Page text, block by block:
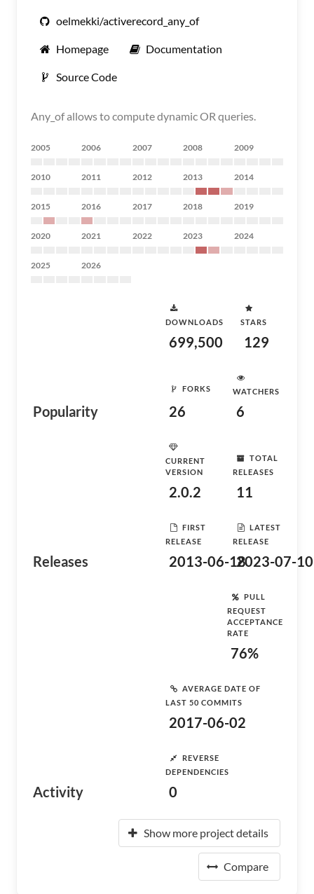
oelmekki/activerecord_any_of
Homepage Documentation
Source Code
Any_of allows to compute dynamic OR queries.
2005 2006 2007 2008 2009
2010 2011 2012 2013 2014
2015 2016 2017 2018 2019
2020 2021 2022 2023 2024
2025 2026
Popularity
DOWNLOADS
699,500
STARS
129
FORKS
26
WATCHERS
6
Releases
CURRENT
VERSION
2.0.2
TOTAL
RELEASES
11
FIRST
RELEASE
2013-06-18
LATEST
RELEASE
2023-07-10
Activity
PULL
REQUEST
ACCEPTANCE
RATE
76%
AVERAGE DATE OF
LAST 50 COMMITS
2017-06-02
REVERSE
DEPENDENCIES
0
Show more project details
Compare